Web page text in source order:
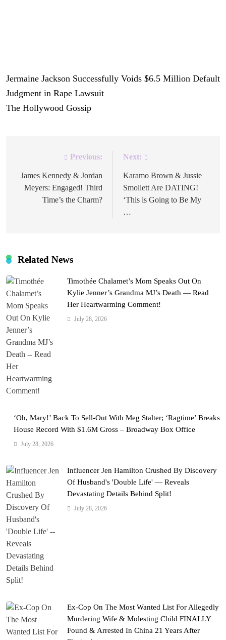
Jermaine Jackson Successfully Voids $6.5 Million Default
Judgment in Rape Lawsuit
The Hollywood Gossip
navigation
Previous:
James Kennedy & Jordan
Meyers: Engaged! Third
Time’s the Charm?
Next:
Karamo Brown & Jussie
Smollett Are DATING!
‘This is Going to Be My
…
Related News
Timothée Chalamet’s Mom Speaks Out On
Kylie Jenner’s Grandma MJ’s Death — Read
Her Heartwarming Comment!
July 28, 2026
‘Oh, Mary!’ Back To Sell-Out With Meg Stalter; ‘Ragtime’ Breaks
House Record With $1.6M Gross – Broadway Box Office
July 28, 2026
Influencer Jen Hamilton Crushed By Discovery
Of Husband's 'Double Life' — Reveals
Devastating Details Behind Split!
July 28, 2026
Ex-Cop On The Most Wanted List For Allegedly
Murdering Wife & Molesting Child FINALLY
Found & Arrested In China 21 Years After